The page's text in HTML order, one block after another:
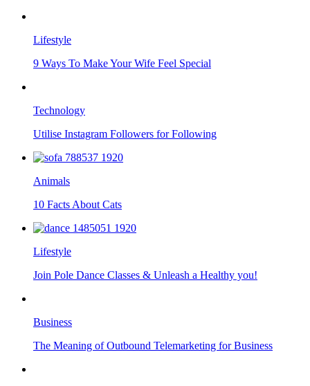
Lifestyle
9 Ways To Make Your Wife Feel Special
Technology
Utilise Instagram Followers for Following
Animals
10 Facts About Cats
Lifestyle
Join Pole Dance Classes & Unleash a Healthy you!
Business
The Meaning of Outbound Telemarketing for Business